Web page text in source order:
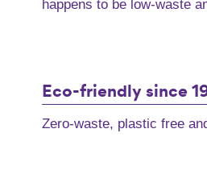
happens to be low-waste
Clay
and
Eco-friendly since
Zero-waste, plastic free